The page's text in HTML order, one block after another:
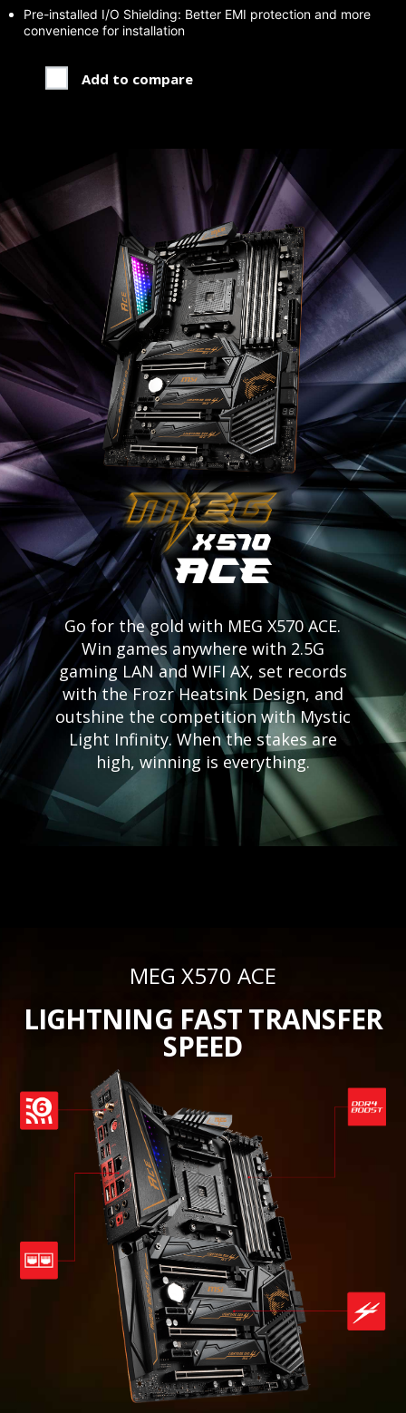
Pre-installed I/O Shielding: Better EMI protection and more
convenience for installation
Add to compare
Go for the gold with MEG X570 ACE.
Win games anywhere with 2.5G
gaming LAN and WIFI AX, set records
with the Frozr Heatsink Design, and
outshine the competition with Mystic
Light Infinity. When the stakes are
high, winning is everything.
MEG X570 ACE
LIGHTNING FAST TRANSFER
SPEED